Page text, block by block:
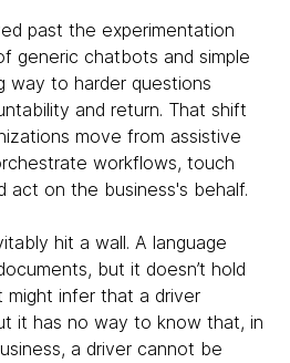
past the experimentation
generic chatbots and simple
way to harder questions
and return. That shift
move from assistive
workflows, touch
act on the business's behalf.
hit a wall. A language
but it doesn’t hold
might infer that a driver
it has no way to know that, in
a driver cannot be